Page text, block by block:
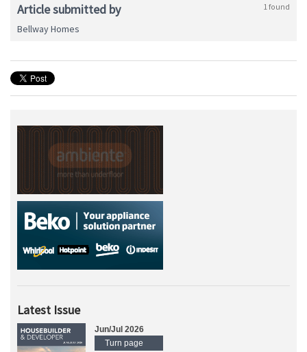
Article submitted by 1 found
Bellway Homes
Latest Issue
Jun/Jul 2026
Turn page